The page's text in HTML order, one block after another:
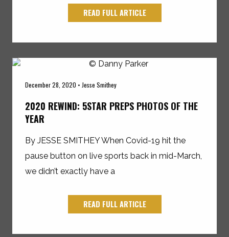
READ FULL ARTICLE
December 28, 2020 • Jesse Smithey
2020 REWIND: 5STAR PREPS PHOTOS OF THE
YEAR
By JESSE SMITHEY When Covid-19 hit the
pause button on live sports back in mid-March,
we didn’t exactly have a
READ FULL ARTICLE